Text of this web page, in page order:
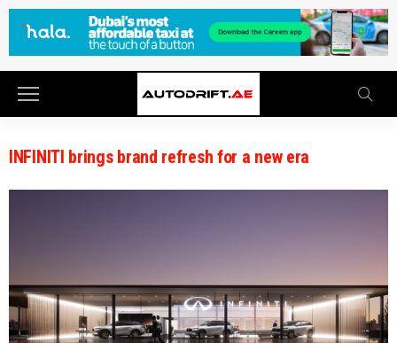
INFINITI brings brand refresh for a new era